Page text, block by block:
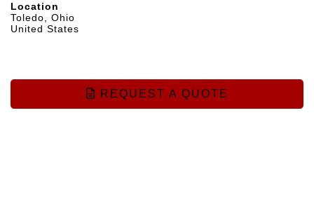
Location
Toledo, Ohio
United States
REQUEST A QUOTE